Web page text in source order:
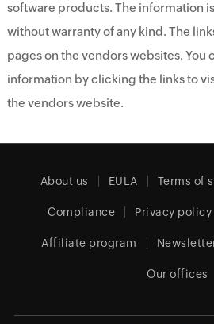
software products. The information
without warranty of any kind. The
pages on the vendors websites. You
information by clicking the links to
the vendors website.
About us EULA Terms of
Compliance Privacy policy
Affiliate program
Our offices